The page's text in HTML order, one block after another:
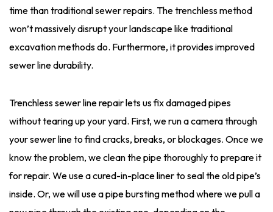
time than traditional sewer repairs. The trenchless method
won’t massively disrupt your landscape like traditional
excavation methods do. Furthermore, it provides improved
sewer line durability.
Trenchless sewer line repair lets us fix damaged pipes
without tearing up your yard. First, we run a camera through
your sewer line to find cracks, breaks, or blockages. Once we
know the problem, we clean the pipe thoroughly to prepare it
for repair. We use a cured-in-place liner to seal the old pipe’s
inside. Or, we will use a pipe bursting method where we pull a